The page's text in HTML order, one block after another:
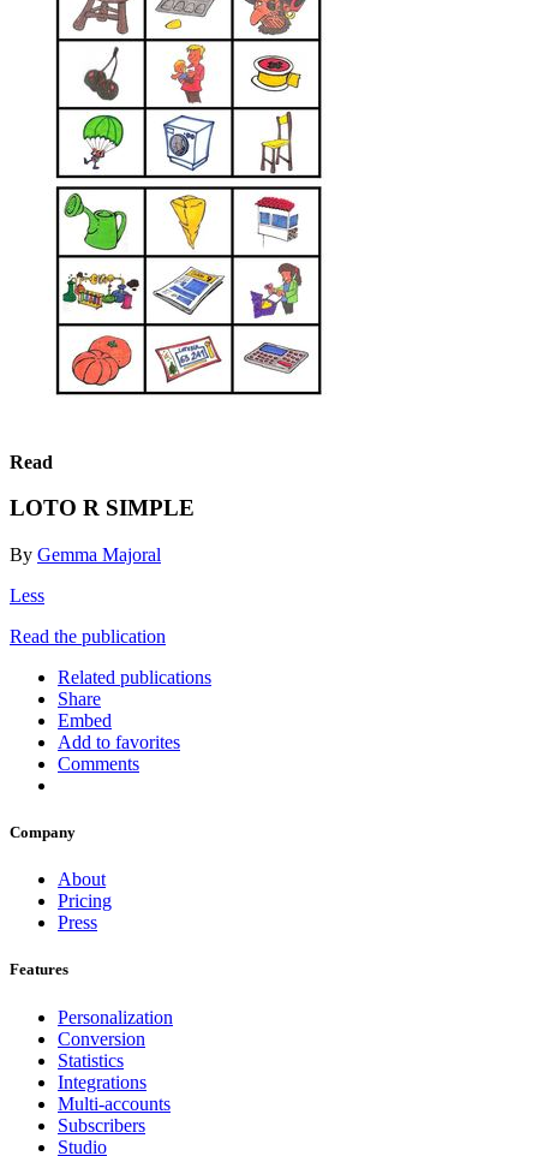
Read
LOTO R SIMPLE
By Gemma Majoral
Less
Read the publication
Related publications
Share
Embed
Add to favorites
Comments
Company
About
Pricing
Press
Features
Personalization
Conversion
Statistics
Integrations
Multi-accounts
Subscribers
Studio